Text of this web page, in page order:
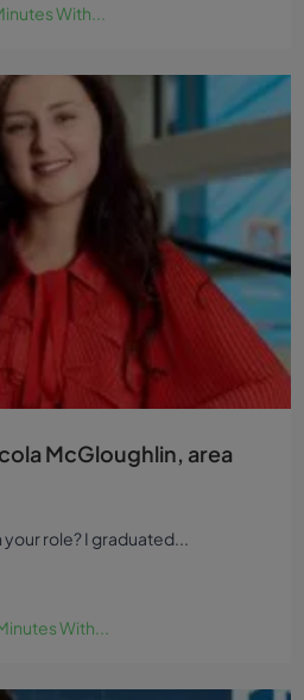
With...
McGloughlin, area
role? I graduated...
With...